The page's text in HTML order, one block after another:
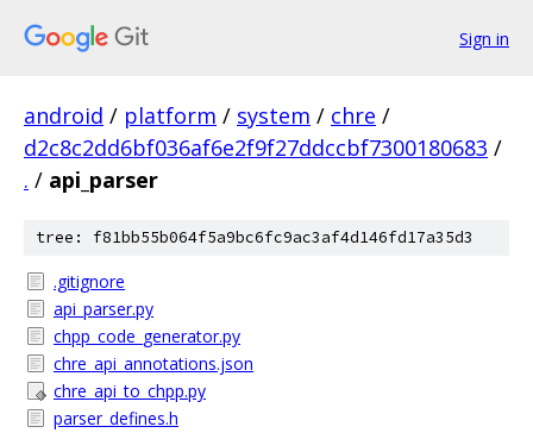
Sign in
android / platform / system / chre /
d2c8c2dd6bf036af6e2f9f27ddccbf7300180683 /
. / api_parser
tree: f81bb55b064f5a9bc6fc9ac3af4d146fd17a35d3
.gitignore
api_parser.py
chpp_code_generator.py
chre_api_annotations.json
chre_api_to_chpp.py
parser_defines.h